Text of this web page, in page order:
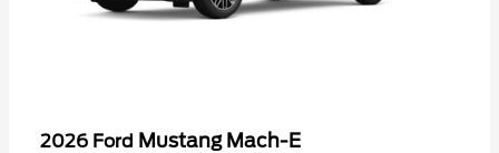
2026 Ford Mustang Mach-E